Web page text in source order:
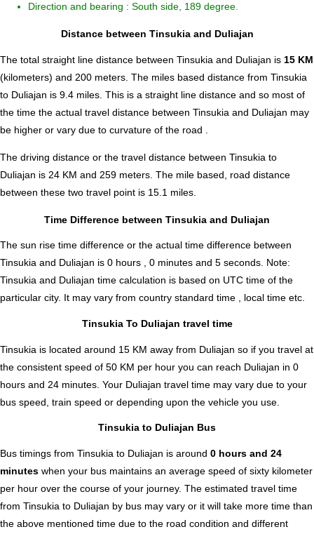
Direction and bearing : South side, 189 degree.
Distance between Tinsukia and Duliajan
The total straight line distance between Tinsukia and Duliajan is 15 KM
(kilometers) and 200 meters. The miles based distance from Tinsukia
to Duliajan is 9.4 miles. This is a straight line distance and so most of
the time the actual travel distance between Tinsukia and Duliajan may
be higher or vary due to curvature of the road .
The driving distance or the travel distance between Tinsukia to
Duliajan is 24 KM and 259 meters. The mile based, road distance
between these two travel point is 15.1 miles.
Time Difference between Tinsukia and Duliajan
The sun rise time difference or the actual time difference between
Tinsukia and Duliajan is 0 hours , 0 minutes and 5 seconds. Note:
Tinsukia and Duliajan time calculation is based on UTC time of the
particular city. It may vary from country standard time , local time etc.
Tinsukia To Duliajan travel time
Tinsukia is located around 15 KM away from Duliajan so if you travel at
the consistent speed of 50 KM per hour you can reach Duliajan in 0
hours and 24 minutes. Your Duliajan travel time may vary due to your
bus speed, train speed or depending upon the vehicle you use.
Tinsukia to Duliajan Bus
Bus timings from Tinsukia to Duliajan is around 0 hours and 24
minutes when your bus maintains an average speed of sixty kilometer
per hour over the course of your journey. The estimated travel time
from Tinsukia to Duliajan by bus may vary or it will take more time than
the above mentioned time due to the road condition and different